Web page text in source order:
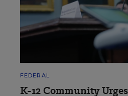
FEDERAL
K-12 Community